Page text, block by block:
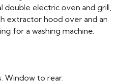
double electric oven and grill,
extractor hood over and an
for a washing machine.
Window to rear.